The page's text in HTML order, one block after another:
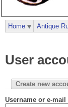
User
Create new
Username or e-mail
Home Antique